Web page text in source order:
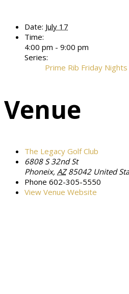
Date: July 17
Time:
4:00 pm - 9:00 pm
Series:
Prime Rib Friday Nights
Venue
The Legacy Golf Club
6808 S 32nd St
Phoneix, AZ 85042 United
Phone 602-305-5550
View Venue Website